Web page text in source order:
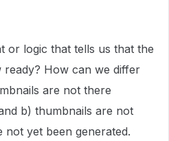
or logic that tells us that the
How can we differ
are not there
b) thumbnails are not
not yet been generated.